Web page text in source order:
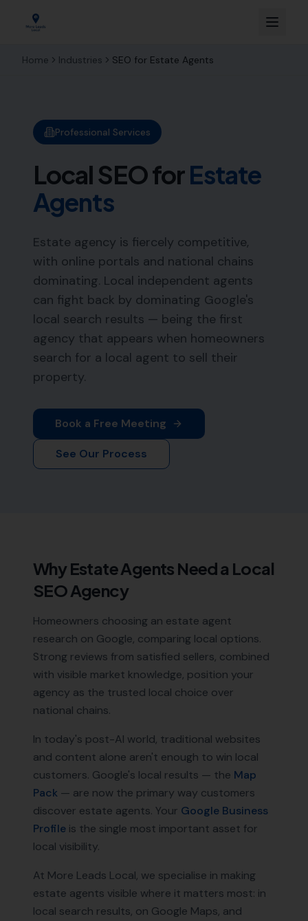
Home Industries SEO for Estate Agents
Professional Services
Local SEO forEstate
Agents
Estate agency is fiercely competitive,
with online portals and national chains
dominating. Local independent agents
can fight back by dominating Google's
local search results — being the first
agency that appears when homeowners
search for a local agent to sell their
property.
Book a Free Meeting
See Our Process
WhyEstate Agents Need a Local
SEO Agency
Homeowners choosing an estate agent
research on Google, comparing local options.
Strong reviews from satisfied sellers, combined
with visible market knowledge, position your
agency as the trusted local choice over
national chains.
In today's post-AI world, traditional websites
and content alone aren't enough to win local
customers. Google's local results — the Map
Pack — are now the primary way customers
discover estate agents. Your Google Business
Profile is the single most important asset for
local visibility.
At More Leads Local, we specialise in making
estate agents visible where it matters most: in
local search results, on Google Maps, and